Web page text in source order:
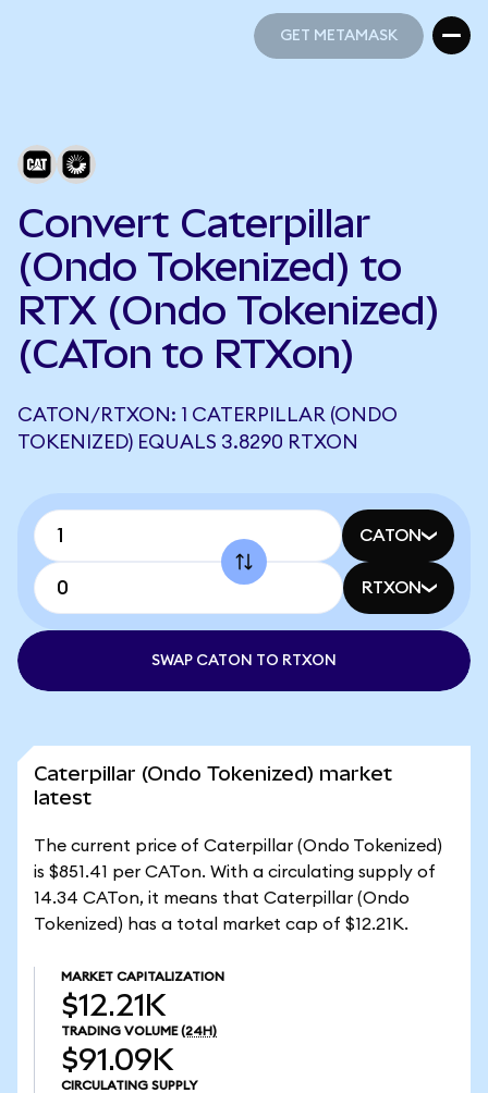
GET METAMASK
Convert Caterpillar
(Ondo Tokenized) to
RTX (Ondo Tokenized)
(CATon to RTXon)
CATON/RTXON: 1 CATERPILLAR (ONDO
TOKENIZED) EQUALS 3.8290 RTXON
CATON
RTXON
SWAP CATON TO RTXON
Caterpillar (Ondo Tokenized) market
latest
The current price of Caterpillar (Ondo Tokenized)
is $851.41 per CATon. With a circulating supply of
14.34 CATon, it means that Caterpillar (Ondo
Tokenized) has a total market cap of $12.21K.
MARKET CAPITALIZATION
$12.21K
TRADING VOLUME (24H)
$91.09K
CIRCULATING SUPPLY